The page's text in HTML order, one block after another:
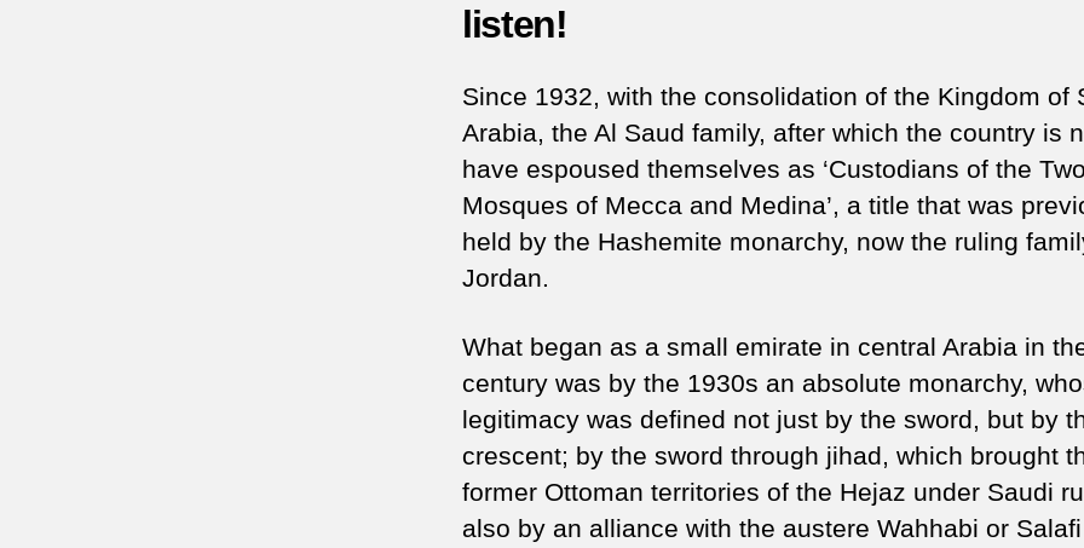
listen!
Since 1932, with the consolidation of the Kingdom of
Arabia, the Al Saud family, after which the country is
have espoused themselves as ‘Custodians of the
Mosques of Mecca and Medina’, a title that was
held by the Hashemite monarchy, now the ruling
Jordan.
What began as a small emirate in central Arabia in
century was by the 1930s an absolute monarchy,
legitimacy was defined not just by the sword, but by
crescent; by the sword through jihad, which brought
former Ottoman territories of the Hejaz under Saudi
also by an alliance with the austere Wahhabi or Salafi